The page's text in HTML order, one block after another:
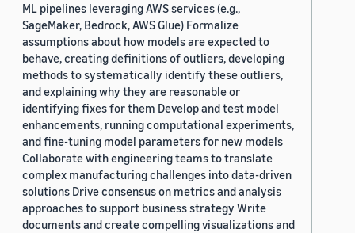
ML pipelines leveraging AWS services (e.g.,
SageMaker, Bedrock, AWS Glue) Formalize
assumptions about how models are expected to
behave, creating definitions of outliers, developing
methods to systematically identify these outliers,
and explaining why they are reasonable or
identifying fixes for them Develop and test model
enhancements, running computational experiments,
and fine-tuning model parameters for new models
Collaborate with engineering teams to translate
complex manufacturing challenges into data-driven
solutions Drive consensus on metrics and analysis
approaches to support business strategy Write
documents and create compelling visualizations and